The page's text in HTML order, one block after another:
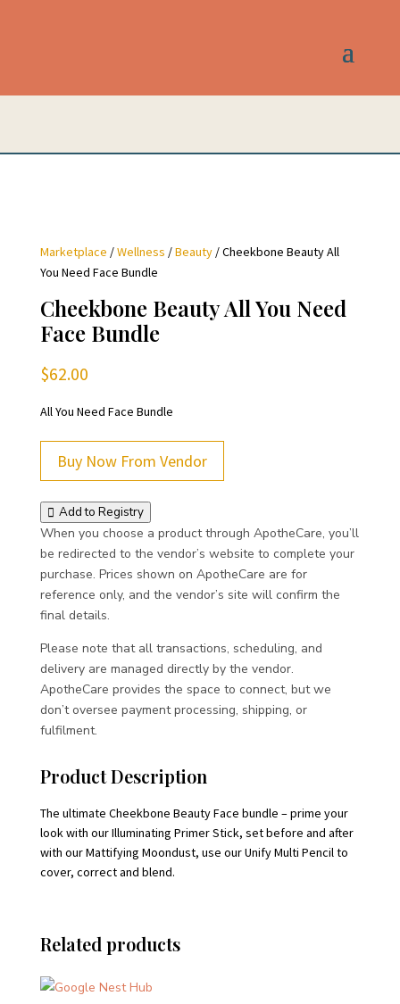
Marketplace /Wellness /Beauty/ Cheekbone Beauty All
You Need Face Bundle
Cheekbone Beauty All You Need
Face Bundle
$62.00
All You Need Face Bundle
Buy Now From Vendor
Add to Registry
When you choose a product through ApotheCare, you’ll
be redirected to the vendor’s website to complete your
purchase. Prices shown on ApotheCare are for
reference only, and the vendor’s site will confirm the
final details.
Please note that all transactions, scheduling, and
delivery are managed directly by the vendor.
ApotheCare provides the space to connect, but we
don’t oversee payment processing, shipping, or
fulfilment.
Product Description
The ultimate Cheekbone Beauty Face bundle – prime your
look with our Illuminating Primer Stick, set before and after
with our Mattifying Moondust, use our Unify Multi Pencil to
cover, correct and blend.
Related products